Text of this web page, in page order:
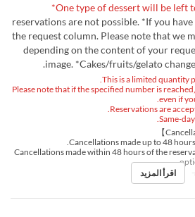
*One type of dessert will be left
reservations are not possible. *If you
the request column. Please note that we
depending on the content of your
image. *Cakes/fruits/gelato
This is a limited quantity
Please note that if the specified number is
even if
Same-
-Cancellations made within 48 hours of the
اقرأ المزيد